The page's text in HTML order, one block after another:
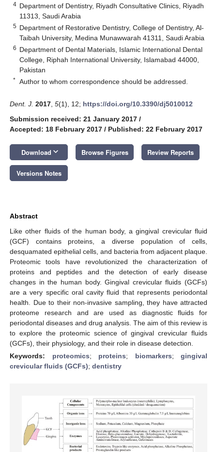
4 Department of Dentistry, Riyadh Consultative Clinics, Riyadh
11313, Saudi Arabia
5 Department of Restorative Dentistry, College of Dentistry, Al-
Taibah University, Medina Munawwarah 41311, Saudi Arabia
6 Department of Dental Materials, Islamic International Dental
College, Riphah International University, Islamabad 44000,
Pakistan
* Author to whom correspondence should be addressed.
Dent. J. 2017 5(1), 12; https://doi.org/10.3390/dj5010012
Submission received: 21 January 2017 /
Accepted: 18 February 2017 / Published: 22 February 2017
Download keyboard_arrow_down Browse Figures Review Reports
Versions Notes
Abstract
Like other fluids of the human body, a gingival crevicular fluid
(GCF) contains proteins, a diverse population of cells,
desquamated epithelial cells, and bacteria from adjacent plaque.
Proteomic tools have revolutionized the characterization of
proteins and peptides and the detection of early disease
changes in the human body. Gingival crevicular fluids (GCFs)
are a very specific oral cavity fluid that represents periodontal
health. Due to their non-invasive sampling, they have attracted
proteome research and are used as diagnostic fluids for
periodontal diseases and drug analysis. The aim of this review is
to explore the proteomic science of gingival crevicular fluids
(GCFs), their physiology, and their role in disease detection.
Keywords: proteomics; proteins; biomarkers; gingival
crevicular fluids (GCFs); dentistry